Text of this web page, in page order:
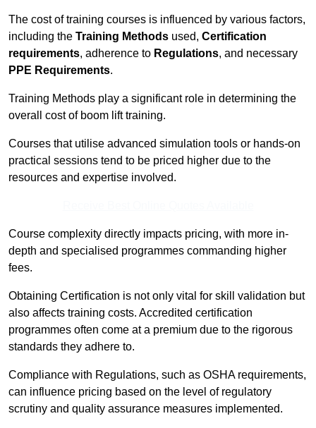
The cost of training courses is influenced by various factors,
including the Training Methods used, Certification
requirements, adherence to Regulations, and necessary
PPE Requirements.
Training Methods play a significant role in determining the
overall cost of boom lift training.
Courses that utilise advanced simulation tools or hands-on
practical sessions tend to be priced higher due to the
resources and expertise involved.
Course complexity directly impacts pricing, with more in-
depth and specialised programmes commanding higher
fees.
Obtaining Certification is not only vital for skill validation but
also affects training costs. Accredited certification
programmes often come at a premium due to the rigorous
standards they adhere to.
Compliance with Regulations, such as OSHA requirements,
can influence pricing based on the level of regulatory
scrutiny and quality assurance measures implemented.